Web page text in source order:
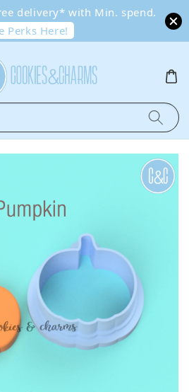
delivery* with Min. spend.
Perks Here!